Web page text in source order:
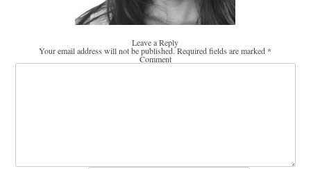
Leave a Reply
Your email address will not be published.Required fields are marked *
Comment